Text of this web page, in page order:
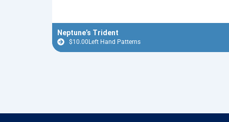
Neptune’s Trident
$10.00 Left Hand Patterns